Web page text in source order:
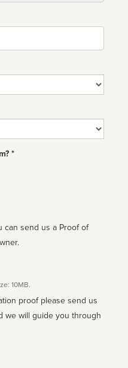
*
can send us a Proof of
10MB.
proof please send us